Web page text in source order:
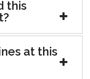
this
at this